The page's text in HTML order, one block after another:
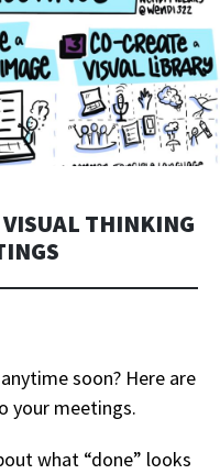
THINKING
soon? Here are
your meetings.
what “done” looks